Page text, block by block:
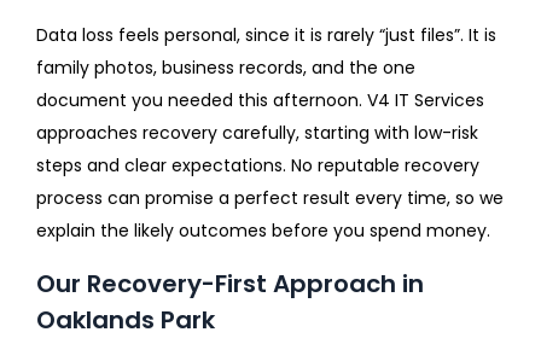
Data loss feels personal, since it is rarely “just files”. It is
family photos, business records, and the one
document you needed this afternoon. V4 IT Services
approaches recovery carefully, starting with low-risk
steps and clear expectations. No reputable recovery
process can promise a perfect result every time, so we
explain the likely outcomes before you spend money.
Our Recovery-First Approach in
Oaklands Park